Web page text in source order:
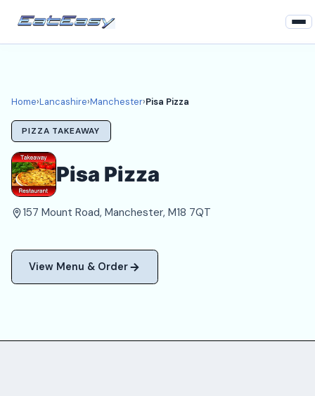
Lancashire
Manchester Takeaways
Login
Register
About
Home›Lancashire›Manchester›Pisa Pizza
PIZZA TAKEAWAY
Pisa Pizza
157 Mount Road, Manchester, M18 7QT
View Menu & Order